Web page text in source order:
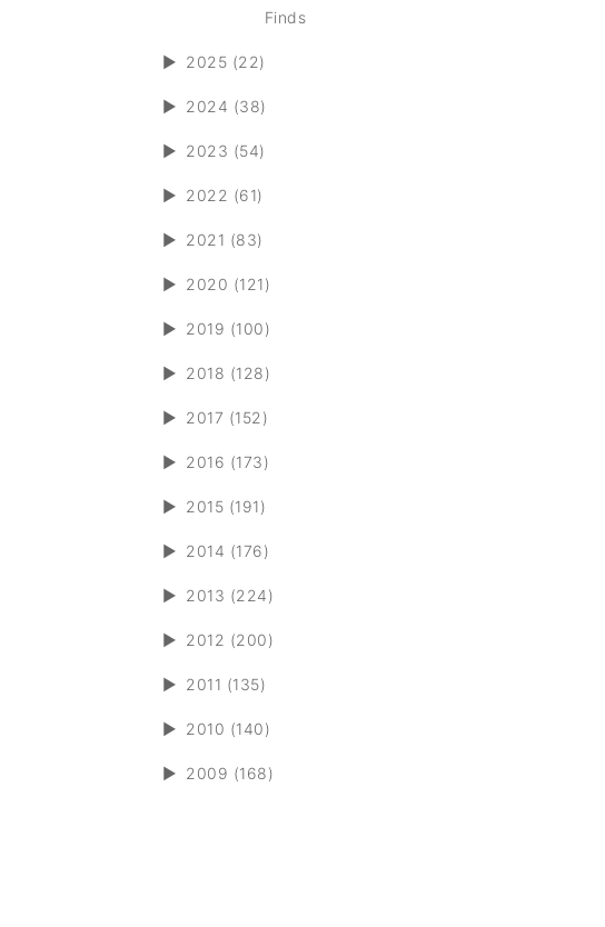
Finds
► 2025 (22)
► 2024 (38)
► 2023 (54)
► 2022 (61)
► 2021 (83)
► 2020 (121)
► 2019 (100)
► 2018 (128)
► 2017 (152)
► 2016 (173)
► 2015 (191)
► 2014 (176)
► 2013 (224)
► 2012 (200)
► 2011 (135)
► 2010 (140)
► 2009 (168)